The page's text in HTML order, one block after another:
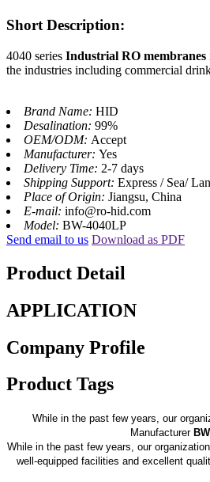
Short Description:
4040 series Industrial RO membranes
the industries including commercial
Brand Name: HID
Desalination: 99%
OEM/ODM: Accept
Manufacturer: Yes
Delivery Time: 2-7 days
Shipping Support: Express / Sea/
Place of Origin: Jiangsu, China
E-mail: info@ro-hid.com
Model: BW-4040LP
Send email to us Download as PDF
Product Detail
APPLICATION
Company Profile
Product Tags
While in the past few years, our
Manufacturer
While in the past few years, our
well-equipped facilities and excellent